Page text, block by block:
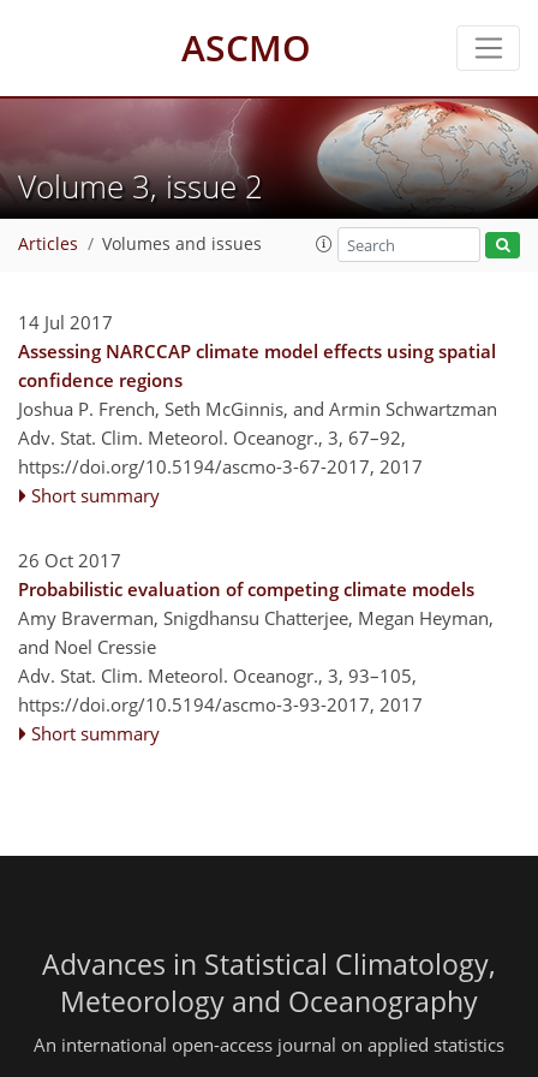
ASCMO
Volume 3, issue 2
Articles Volumes and issues
14 Jul 2017
Assessing NARCCAP climate model effects using spatial
confidence regions
Joshua P. French, Seth McGinnis, and Armin Schwartzman
Adv. Stat. Clim. Meteorol. Oceanogr., 3, 67–92,
https://doi.org/10.5194/ascmo-3-67-2017, 2017
Short summary
26 Oct 2017
Probabilistic evaluation of competing climate models
Amy Braverman, Snigdhansu Chatterjee, Megan Heyman,
and Noel Cressie
Adv. Stat. Clim. Meteorol. Oceanogr., 3, 93–105,
https://doi.org/10.5194/ascmo-3-93-2017, 2017
Short summary
Advances in Statistical Climatology,
Meteorology and Oceanography
An international open-access journal on applied statistics